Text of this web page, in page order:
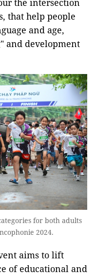
the intersection
that help people
and age,
and development
for both adults
2024.
aims to lift
of educational and